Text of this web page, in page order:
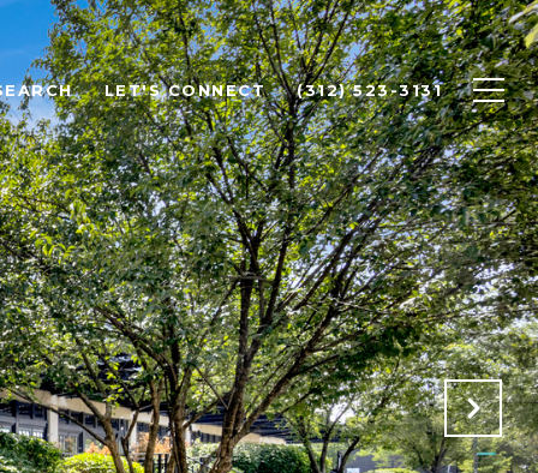
LET'S CONNECT (312) 523-3131